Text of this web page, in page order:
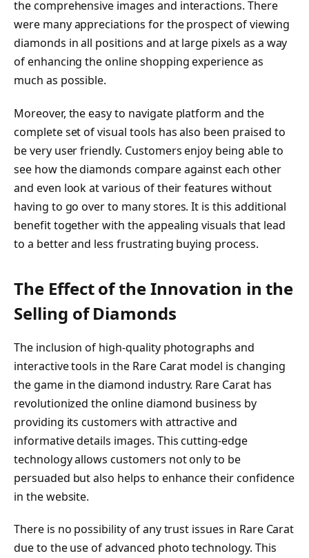
the comprehensive images and interactions. There
were many appreciations for the prospect of viewing
diamonds in all positions and at large pixels as a way
of enhancing the online shopping experience as
much as possible.
Moreover, the easy to navigate platform and the
complete set of visual tools has also been praised to
be very user friendly. Customers enjoy being able to
see how the diamonds compare against each other
and even look at various of their features without
having to go over to many stores. It is this additional
benefit together with the appealing visuals that lead
to a better and less frustrating buying process.
The Effect of the Innovation in the
Selling of Diamonds
The inclusion of high-quality photographs and
interactive tools in the Rare Carat model is changing
the game in the diamond industry. Rare Carat has
revolutionized the online diamond business by
providing its customers with attractive and
informative details images. This cutting-edge
technology allows customers not only to be
persuaded but also helps to enhance their confidence
in the website.
There is no possibility of any trust issues in Rare Carat
due to the use of advanced photo technology. This